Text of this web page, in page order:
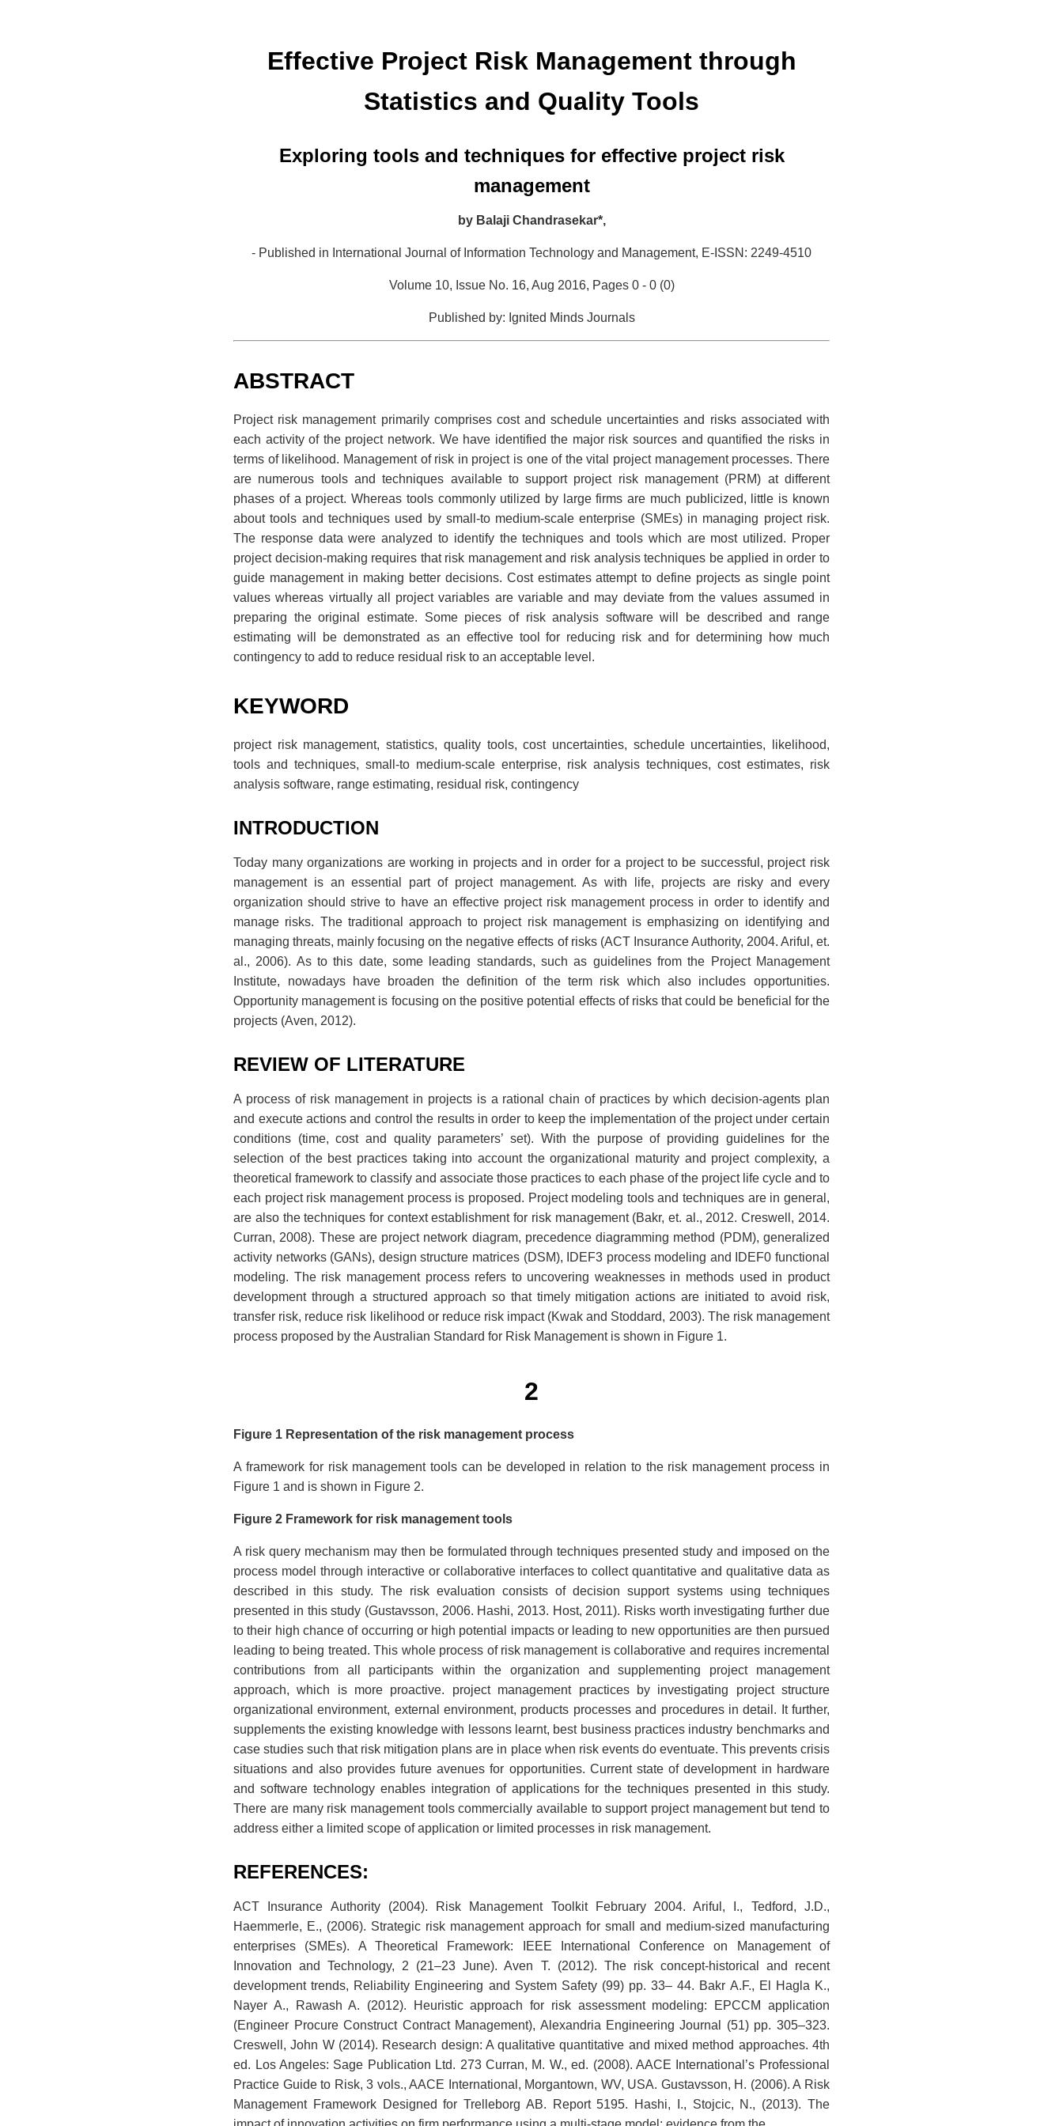
Effective Project Risk Management through
Statistics and Quality Tools
Exploring tools and techniques for effective project risk
management
by Balaji Chandrasekar*,
- Published in International Journal of Information Technology and Management, E-ISSN: 2249-4510
Volume 10, Issue No. 16, Aug 2016, Pages 0 - 0 (0)
Published by: Ignited Minds Journals
ABSTRACT
Project risk management primarily comprises cost and schedule uncertainties and risks associated with
each activity of the project network. We have identified the major risk sources and quantified the risks in
terms of likelihood. Management of risk in project is one of the vital project management processes. There
are numerous tools and techniques available to support project risk management (PRM) at different
phases of a project. Whereas tools commonly utilized by large firms are much publicized, little is known
about tools and techniques used by small-to medium-scale enterprise (SMEs) in managing project risk.
The response data were analyzed to identify the techniques and tools which are most utilized. Proper
project decision-making requires that risk management and risk analysis techniques be applied in order to
guide management in making better decisions. Cost estimates attempt to define projects as single point
values whereas virtually all project variables are variable and may deviate from the values assumed in
preparing the original estimate. Some pieces of risk analysis software will be described and range
estimating will be demonstrated as an effective tool for reducing risk and for determining how much
contingency to add to reduce residual risk to an acceptable level.
KEYWORD
project risk management, statistics, quality tools, cost uncertainties, schedule uncertainties, likelihood,
tools and techniques, small-to medium-scale enterprise, risk analysis techniques, cost estimates, risk
analysis software, range estimating, residual risk, contingency
INTRODUCTION
Today many organizations are working in projects and in order for a project to be successful, project risk
management is an essential part of project management. As with life, projects are risky and every
organization should strive to have an effective project risk management process in order to identify and
manage risks. The traditional approach to project risk management is emphasizing on identifying and
managing threats, mainly focusing on the negative effects of risks (ACT Insurance Authority, 2004. Ariful, et.
al., 2006). As to this date, some leading standards, such as guidelines from the Project Management
Institute, nowadays have broaden the definition of the term risk which also includes opportunities.
Opportunity management is focusing on the positive potential effects of risks that could be beneficial for the
projects (Aven, 2012).
REVIEW OF LITERATURE
A process of risk management in projects is a rational chain of practices by which decision-agents plan
and execute actions and control the results in order to keep the implementation of the project under certain
conditions (time, cost and quality parameters’ set). With the purpose of providing guidelines for the
selection of the best practices taking into account the organizational maturity and project complexity, a
theoretical framework to classify and associate those practices to each phase of the project life cycle and to
each project risk management process is proposed. Project modeling tools and techniques are in general,
are also the techniques for context establishment for risk management (Bakr, et. al., 2012. Creswell, 2014.
Curran, 2008). These are project network diagram, precedence diagramming method (PDM), generalized
activity networks (GANs), design structure matrices (DSM), IDEF3 process modeling and IDEF0 functional
modeling. The risk management process refers to uncovering weaknesses in methods used in product
development through a structured approach so that timely mitigation actions are initiated to avoid risk,
transfer risk, reduce risk likelihood or reduce risk impact (Kwak and Stoddard, 2003). The risk management
process proposed by the Australian Standard for Risk Management is shown in Figure 1.
2
Figure 1 Representation of the risk management process
A framework for risk management tools can be developed in relation to the risk management process in
Figure 1 and is shown in Figure 2.
Figure 2 Framework for risk management tools
A risk query mechanism may then be formulated through techniques presented study and imposed on the
process model through interactive or collaborative interfaces to collect quantitative and qualitative data as
described in this study. The risk evaluation consists of decision support systems using techniques
presented in this study (Gustavsson, 2006. Hashi, 2013. Host, 2011). Risks worth investigating further due
to their high chance of occurring or high potential impacts or leading to new opportunities are then pursued
leading to being treated. This whole process of risk management is collaborative and requires incremental
contributions from all participants within the organization and supplementing project management
approach, which is more proactive. project management practices by investigating project structure
organizational environment, external environment, products processes and procedures in detail. It further,
supplements the existing knowledge with lessons learnt, best business practices industry benchmarks and
case studies such that risk mitigation plans are in place when risk events do eventuate. This prevents crisis
situations and also provides future avenues for opportunities. Current state of development in hardware
and software technology enables integration of applications for the techniques presented in this study.
There are many risk management tools commercially available to support project management but tend to
address either a limited scope of application or limited processes in risk management.
REFERENCES:
ACT Insurance Authority (2004). Risk Management Toolkit February 2004. Ariful, I., Tedford, J.D.,
Haemmerle, E., (2006). Strategic risk management approach for small and medium-sized manufacturing
enterprises (SMEs). A Theoretical Framework: IEEE International Conference on Management of
Innovation and Technology, 2 (21–23 June). Aven T. (2012). The risk concept-historical and recent
development trends, Reliability Engineering and System Safety (99) pp. 33– 44. Bakr A.F., El Hagla K.,
Nayer A., Rawash A. (2012). Heuristic approach for risk assessment modeling: EPCCM application
(Engineer Procure Construct Contract Management), Alexandria Engineering Journal (51) pp. 305–323.
Creswell, John W (2014). Research design: A qualitative quantitative and mixed method approaches. 4th
ed. Los Angeles: Sage Publication Ltd. 273 Curran, M. W., ed. (2008). AACE International’s Professional
Practice Guide to Risk, 3 vols., AACE International, Morgantown, WV, USA. Gustavsson, H. (2006). A Risk
Management Framework Designed for Trelleborg AB. Report 5195. Hashi, I., Stojcic, N., (2013). The